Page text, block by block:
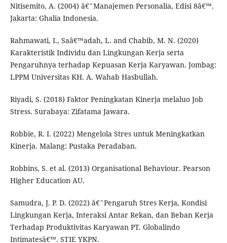
Nitisemito, A. (2004) â€˜Manajemen Personalia, Edisi 8â€™.
Jakarta: Ghalia Indonesia.
Rahmawati, I., Saâ€™adah, L. and Chabib, M. N. (2020)
Karakteristik Individu dan Lingkungan Kerja serta
Pengaruhnya terhadap Kepuasan Kerja Karyawan. Jombag:
LPPM Universitas KH. A. Wahab Hasbullah.
Riyadi, S. (2018) Faktor Peningkatan Kinerja melaluo Job
Stress. Surabaya: Zifatama Jawara.
Robbie, R. I. (2022) Mengelola Stres untuk Meningkatkan
Kinerja. Malang: Pustaka Peradaban.
Robbins, S. et al. (2013) Organisational Behaviour. Pearson
Higher Education AU.
Samudra, J. P. D. (2022) â€˜Pengaruh Stres Kerja, Kondisi
Lingkungan Kerja, Interaksi Antar Rekan, dan Beban Kerja
Terhadap Produktivitas Karyawan PT. Globalindo
Intimatesâ€™. STIE YKPN.